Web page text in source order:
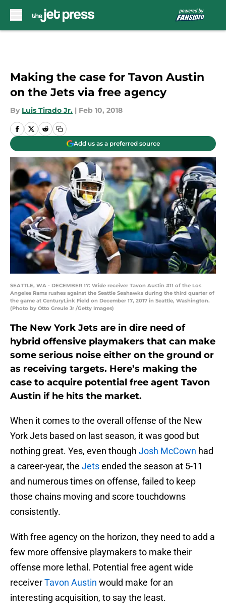
Making the case for Tavon Austin
on the Jets via free agency
By Luis Tirado Jr. | Feb 10, 2018
Add us as a preferred source
SEATTLE, WA - DECEMBER 17: Wide receiver Tavon Austin #11 of the Los
Angeles Rams rushes against the Seattle Seahawks during the third quarter of
the game at CenturyLink Field on December 17, 2017 in Seattle, Washington.
(Photo by Otto Greule Jr /Getty Images)
The New York Jets are in dire need of
hybrid offensive playmakers that can make
some serious noise either on the ground or
as receiving targets. Here’s making the
case to acquire potential free agent Tavon
Austin if he hits the market.
When it comes to the overall offense of the New
York Jets based on last season, it was good but
nothing great. Yes, even though Josh McCown had
a career-year, the Jetsended the season at 5-11
and numerous times on offense, failed to keep
those chains moving and score touchdowns
consistently.
With free agency on the horizon, they need to add a
few more offensive playmakers to make their
offense more lethal. Potential free agent wide
receiverTavon Austin would make for an
interesting acquisition, to say the least.